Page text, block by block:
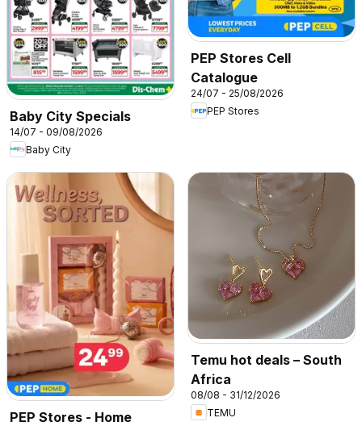
Baby City Specials
14/07 - 09/08/2026
Baby City
PEP Stores Cell
Catalogue
24/07 - 25/08/2026
PEP Stores
PEP Stores - Home
Temu hot deals – South
Africa
08/08 - 31/12/2026
TEMU